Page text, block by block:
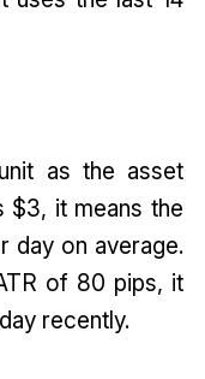
as the asset
$3, it means the
day on average.
of 80 pips, it
recently.